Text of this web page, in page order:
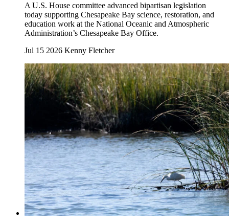
A U.S. House committee advanced bipartisan legislation
today supporting Chesapeake Bay science, restoration, and
education work at the National Oceanic and Atmospheric
Administration’s Chesapeake Bay Office.
Jul 15 2026 Kenny Fletcher